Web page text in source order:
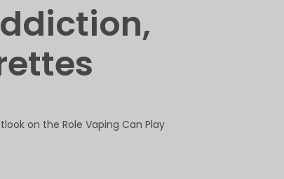
on the Role Vaping Can Play